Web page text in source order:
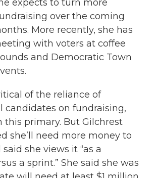
expects to turn more
over the coming
More recently, she has
with voters at coffee
and Democratic Town
of the reliance of
candidates on fundraising,
this primary. But Gilchrest
she’ll need more money to
she views it “as a
a sprint.” She said she was